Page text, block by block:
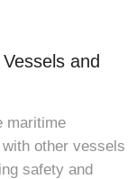
and
maritime
other vessels
safety and